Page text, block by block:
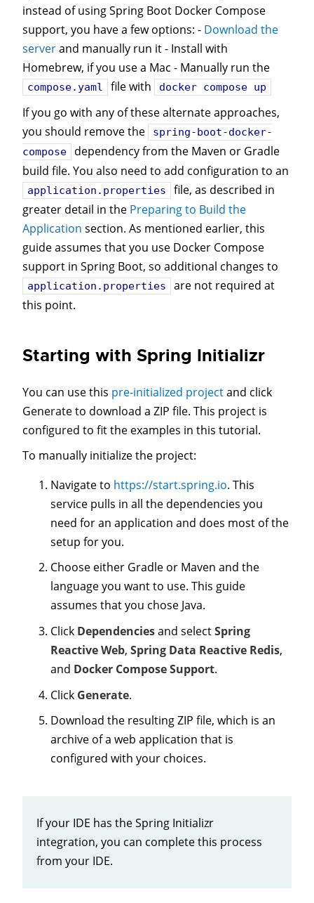
instead of using Spring Boot Docker Compose
support, you have a few options: - Download the
serverand manually run it - Install with
Homebrew, if you use a Mac - Manually run the
compose.yaml file with docker compose up
If you go with any of these alternate approaches,
you should remove the
spring-boot-docker-
compose
dependency from the Maven or Gradle
build file. You also need to add configuration to an
application.properties
file, as described in
greater detail in the Preparing to Build the
Application section. As mentioned earlier, this
guide assumes that you use Docker Compose
support in Spring Boot, so additional changes to
application.properties
are not required at
this point.
Starting with Spring Initializr
You can use this pre-initialized projectand click
Generate to download a ZIP file. This project is
configured to fit the examples in this tutorial.
To manually initialize the project:
Navigate to https://start.spring.io. This
service pulls in all the dependencies you
need for an application and does most of the
setup for you.
Choose either Gradle or Maven and the
language you want to use. This guide
assumes that you chose Java.
Click Dependenciesand selectSpring
Reactive Web, Spring Data Reactive Redis,
and Docker Compose Support.
Click Generate.
Download the resulting ZIP file, which is an
archive of a web application that is
configured with your choices.
If your IDE has the Spring Initializr
integration, you can complete this process
from your IDE.